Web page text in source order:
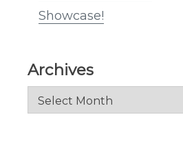
Showcase!
Archives
Archives